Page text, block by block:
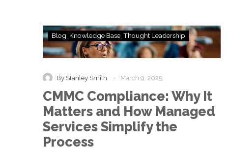
CMMC
Compliance:
Why
Matters
and
How
Managed
Services
Simplify
Blog Knowledge Base Thought Leadership
By Stanley Smith - March 9, 2025
CMMC Compliance: Why It
Matters and How Managed
Services Simplify the
Process